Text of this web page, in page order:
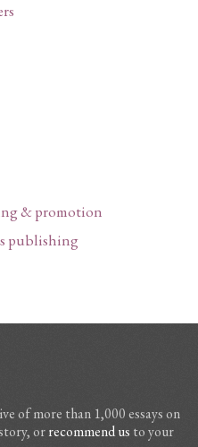
& promotion
publishing
of more than 1,000 essays on
orrecommend us to your